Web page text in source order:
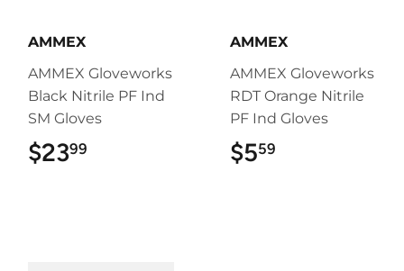
AMMEX
AMMEX Gloveworks
Black Nitrile PF Ind
SM Gloves
$2399
AMMEX
AMMEX Gloveworks
RDT Orange Nitrile
PF Ind Gloves
$559